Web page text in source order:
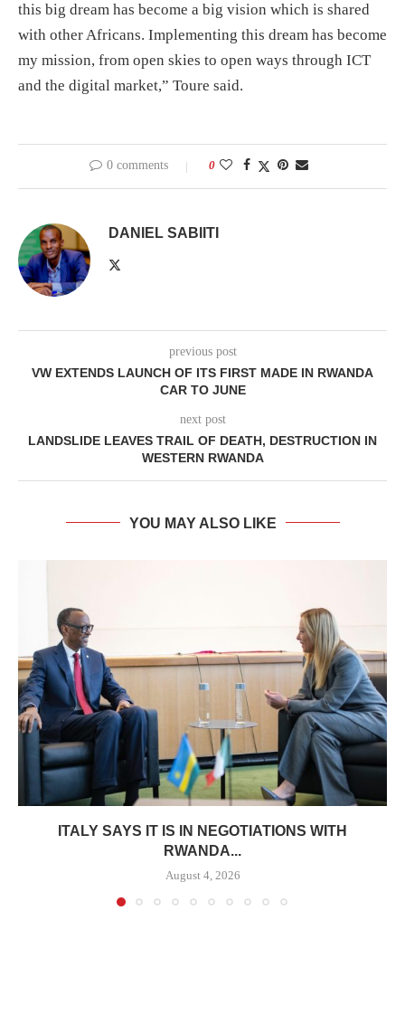
this big dream has become a big vision which is shared
with other Africans. Implementing this dream has become
my mission, from open skies to open ways through ICT
and the digital market,” Toure said.
0 comments 0
DANIEL SABIITI
previous post
VW EXTENDS LAUNCH OF ITS FIRST MADE IN RWANDA
CAR TO JUNE
next post
LANDSLIDE LEAVES TRAIL OF DEATH, DESTRUCTION IN
WESTERN RWANDA
YOU MAY ALSO LIKE
ITALY SAYS IT IS IN NEGOTIATIONS WITH
RWANDA...
August 4, 2026